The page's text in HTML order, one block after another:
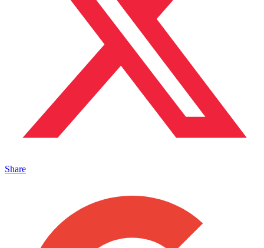
Share